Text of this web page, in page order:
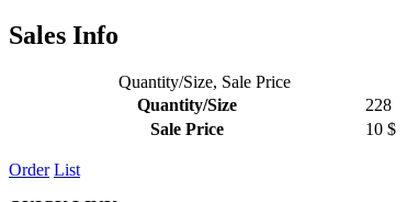
Sales Info
Quantity/Size, Sale Price
Quantity/Size
228
Sale Price
10 $
Order List